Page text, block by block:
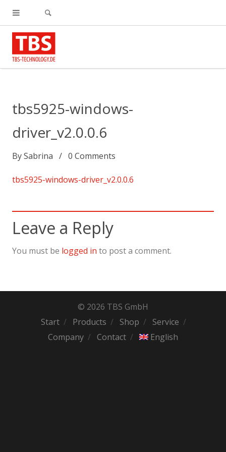
tbs5925-windows-
driver_v2.0.0.6
BySabrina 0 Comments
tbs5925-windows-driver_v2.0.0.6
Leave a Reply
You must be logged in to post a comment.
© 2026 TBS GmbH
Start
Products Shop
Service
Company
Contact English